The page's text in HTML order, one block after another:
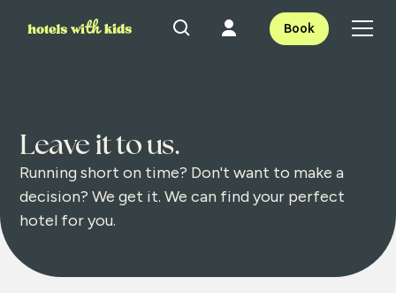
Book
Leave it to us.
Running short on time? Don't want to make a
decision? We get it. We can find your perfect
hotel for you.